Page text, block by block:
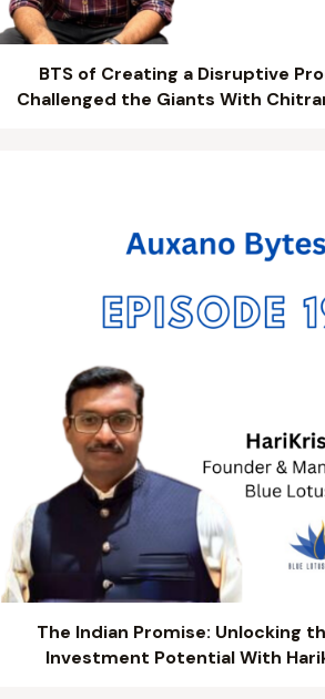
BTS of Creating a Disruptive
Challenged the Giants With
The Indian Promise: Unlocking
Investment Potential With